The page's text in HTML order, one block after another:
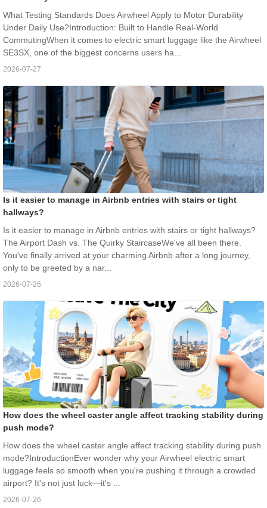
What Testing Standards Does Airwheel Apply to Motor Durability
Under Daily Use?Introduction: Built to Handle Real-World
CommutingWhen it comes to electric smart luggage like the Airwheel
SE3SX, one of the biggest concerns users ha...
2026-07-27
Is it easier to manage in Airbnb entries with stairs or tight
hallways?
Is it easier to manage in Airbnb entries with stairs or tight hallways?
The Airport Dash vs. The Quirky StaircaseWe've all been there.
You've finally arrived at your charming Airbnb after a long journey,
only to be greeted by a nar...
2026-07-26
How does the wheel caster angle affect tracking stability during
push mode?
How does the wheel caster angle affect tracking stability during push
mode?IntroductionEver wonder why your Airwheel electric smart
luggage feels so smooth when you're pushing it through a crowded
airport? It's not just luck—it's ...
2026-07-26